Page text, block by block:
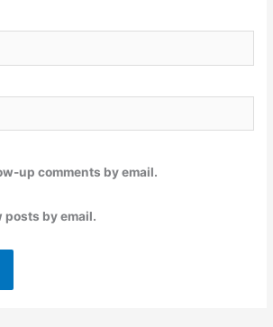
up comments by email.
posts by email.